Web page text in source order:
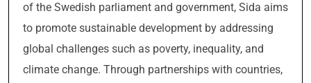
of the Swedish parliament and government, Sida aims
to promote sustainable development by addressing
global challenges such as poverty, inequality, and
climate change. Through partnerships with countries,